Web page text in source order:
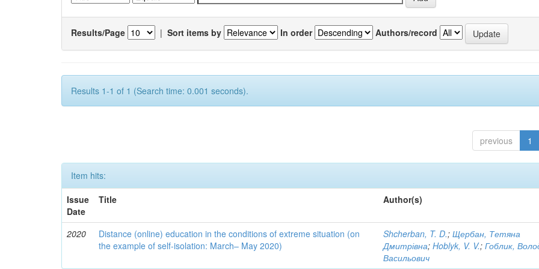
Results/Page | Sort items by In order Authors/record
Results 1-1 of 1 (Search time: 0.001 seconds).
previous 1
Item hits:
Issue
Date
Title Author(s)
2020
Distance (online) education in the conditions of extreme situation (on
the example of self-isolation: March– May 2020)
Shcherban, T. D.;Щербан, Тетяна
Дмитрівна;Hoblyk, V. V.;Гоблик,
Васильович